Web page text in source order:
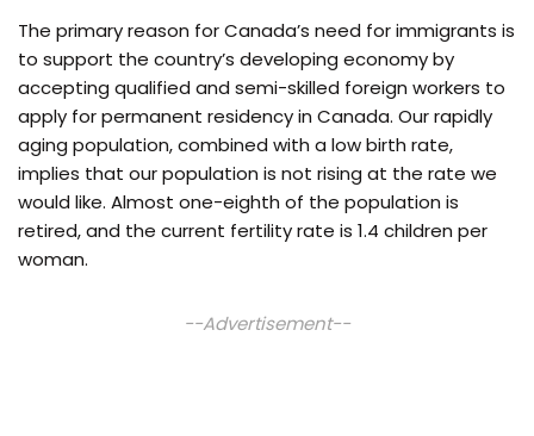
The primary reason for Canada’s need for immigrants is
to support the country’s developing economy by
accepting qualified and semi-skilled foreign workers to
apply for permanent residency in Canada. Our rapidly
aging population, combined with a low birth rate,
implies that our population is not rising at the rate we
would like. Almost one-eighth of the population is
retired, and the current fertility rate is 1.4 children per
woman.
--Advertisement--